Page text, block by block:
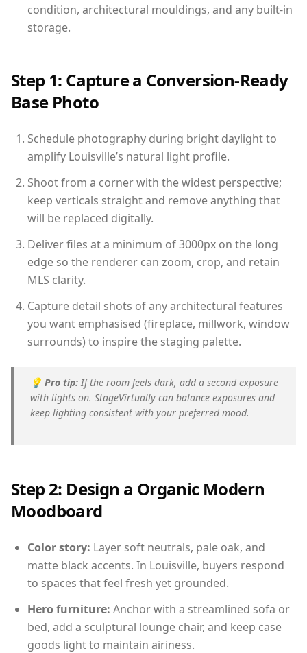
condition, architectural mouldings, and any built-in
storage.
Step 1: Capture a Conversion-Ready
Base Photo
Schedule photography during bright daylight to
amplify Louisville’s natural light profile.
Shoot from a corner with the widest perspective;
keep verticals straight and remove anything that
will be replaced digitally.
Deliver files at a minimum of 3000px on the long
edge so the renderer can zoom, crop, and retain
MLS clarity.
Capture detail shots of any architectural features
you want emphasised (fireplace, millwork, window
surrounds) to inspire the staging palette.
💡 Pro tip: If the room feels dark, add a second exposure
with lights on. StageVirtually can balance exposures and
keep lighting consistent with your preferred mood.
Step 2: Design a Organic Modern
Moodboard
Color story: Layer soft neutrals, pale oak, and
matte black accents. In Louisville, buyers respond
to spaces that feel fresh yet grounded.
Hero furniture: Anchor with a streamlined sofa or
bed, add a sculptural lounge chair, and keep case
goods light to maintain airiness.